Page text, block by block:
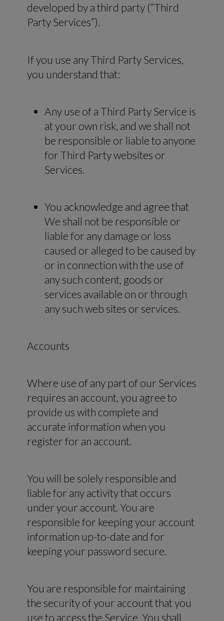
developed by a third party (“Third
Party Services”).
If you use any Third Party Services,
you understand that:
Any use of a Third Party Service is
at your own risk, and we shall not
be responsible or liable to anyone
for Third Party websites or
Services.
You acknowledge and agree that
We shall not be responsible or
liable for any damage or loss
caused or alleged to be caused by
or in connection with the use of
any such content, goods or
services available on or through
any such web sites or services.
Accounts
Where use of any part of our Services
requires an account, you agree to
provide us with complete and
accurate information when you
register for an account.
You will be solely responsible and
liable for any activity that occurs
under your account. You are
responsible for keeping your account
information up-to-date and for
keeping your password secure.
You are responsible for maintaining
the security of your account that you
use to access the Service. You shall